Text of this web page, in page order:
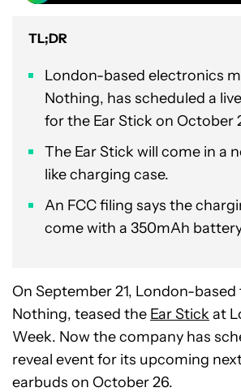
TL;DR
London-based electronics
Nothing, has scheduled a
for the Ear Stick on October
The Ear Stick will come in a
like charging case.
An FCC filing says the
come with a 350mAh
On September 21, London-
Nothing, teased the Ear Stick at
Week. Now the company has
reveal event for its upcoming
earbuds on October 26.